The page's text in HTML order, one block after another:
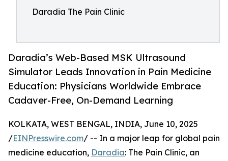
Daradia The Pain Clinic
Daradia’s Web-Based MSK Ultrasound
Simulator Leads Innovation in Pain Medicine
Education: Physicians Worldwide Embrace
Cadaver-Free, On-Demand Learning
KOLKATA, WEST BENGAL, INDIA, June 10, 2025
/EINPresswire.com/ -- In a major leap for global pain
medicine education, Daradia: The Pain Clinic, an